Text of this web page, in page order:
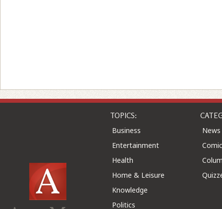
TOPICS:
Business
Entertainment
Health
Home & Leisure
Knowledge
Politics
News